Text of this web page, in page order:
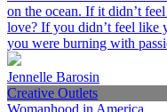
on the ocean. If it didn’t
love? If you didn’t feel
you were burning with
Jennelle Barosin
Creative Outlets
Womanhood in America